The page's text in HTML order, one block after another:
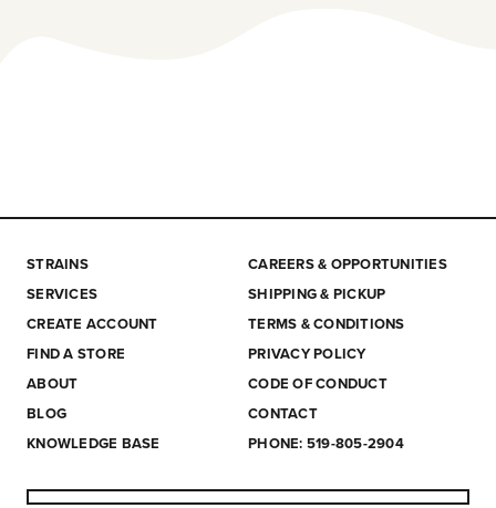
STRAINS
SERVICES
CREATE ACCOUNT
FIND A STORE
ABOUT
BLOG
KNOWLEDGE BASE
CAREERS & OPPORTUNITIES
SHIPPING & PICKUP
TERMS & CONDITIONS
PRIVACY POLICY
CODE OF CONDUCT
CONTACT
PHONE: 519-805-2904